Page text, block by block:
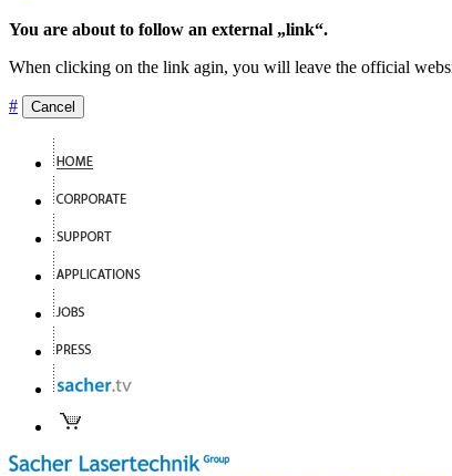
You are about to follow an external „link“.
When clicking on the link agin, you will leave the official
# Cancel